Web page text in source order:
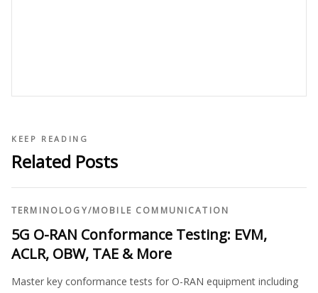
KEEP READING
Related Posts
TERMINOLOGY/MOBILE COMMUNICATION
5G O-RAN Conformance Testing: EVM,
ACLR, OBW, TAE & More
Master key conformance tests for O-RAN equipment including